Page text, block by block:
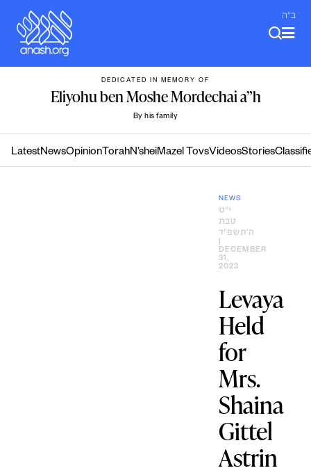
content
ב"ה
DEDICATED IN MEMORY OF
Eliyohu ben Moshe Mordechai a”h
By his family
LatestNewsOpinion TorahN’sheiMazel TovsVideosStories
NEWS
י״ט
טבת
ה׳תשפ״ד
DECEMBER
31,
2023
Levaya
Held
for
Mrs.
Shaina
Gittel
Astrin